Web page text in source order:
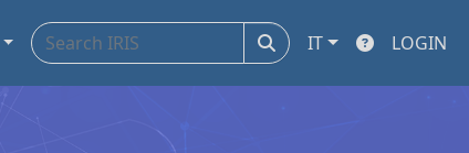
IT LOGIN